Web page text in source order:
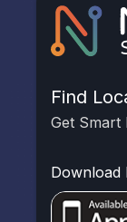
Find
Get
Download